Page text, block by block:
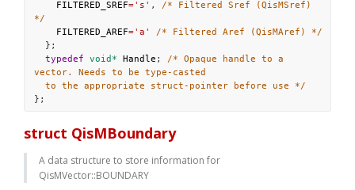
FILTERED_SREF='s' , /* Filtered Sref (QisMSref)
*/
FILTERED_AREF='a'
/* Filtered Aref (QisMAref) */
  };
typedef
void* Handle ; /* Opaque handle to a
vector. Needs to be type-casted
to the appropriate struct-pointer before use */
};
struct QisMBoundary
A data structure to store information for
QisMVector::BOUNDARY